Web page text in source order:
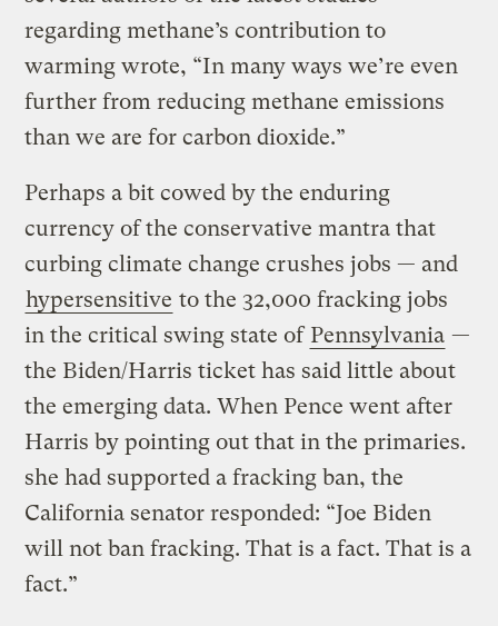
regarding methane’s contribution to
warming wrote, “In many ways we’re even
further from reducing methane emissions
than we are for carbon dioxide.”
Perhaps a bit cowed by the enduring
currency of the conservative mantra that
curbing climate change crushes jobs — and
hypersensitive to the 32,000 fracking jobs
in the critical swing state of Pennsylvania —
the Biden/Harris ticket has said little about
the emerging data. When Pence went after
Harris by pointing out that in the primaries.
she had supported a fracking ban, the
California senator responded: “Joe Biden
will not ban fracking. That is a fact. That is a
fact.”